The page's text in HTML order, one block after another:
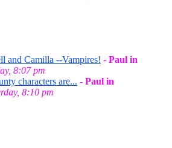
and Camilla --Vampires! - Paul in
8:07 pm
characters are... - Paul in
8:10 pm